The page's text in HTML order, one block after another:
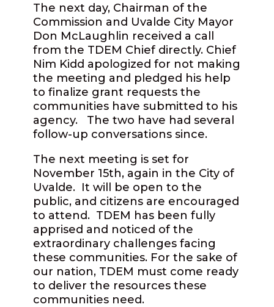
The next day, Chairman of the
Commission and Uvalde City Mayor
Don McLaughlin received a call
from the TDEM Chief directly. Chief
Nim Kidd apologized for not making
the meeting and pledged his help
to finalize grant requests the
communities have submitted to his
agency.
The two have had several
follow-up conversations since.
The next meeting is set for
November 15th, again in the City of
Uvalde. It will be open to the
public, and citizens are encouraged
to attend. TDEM has been fully
apprised and noticed of the
extraordinary challenges facing
these communities. For the sake of
our nation, TDEM must come ready
to deliver the resources these
communities need.